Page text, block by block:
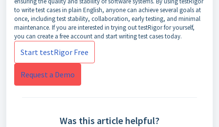
to write test cases in plain English, anyone can achieve several goals at
once, including test stability, collaboration, early testing, and minimal
maintenance. If you are interested in trying out testRigor for yourself,
you can create a free account and start writing test cases today.
Start testRigor Free
Request a Demo
Was this article helpful?